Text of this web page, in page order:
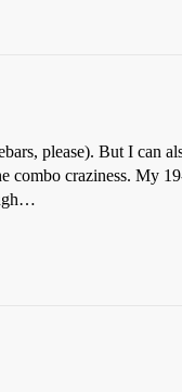
please). But I can
combo craziness. My